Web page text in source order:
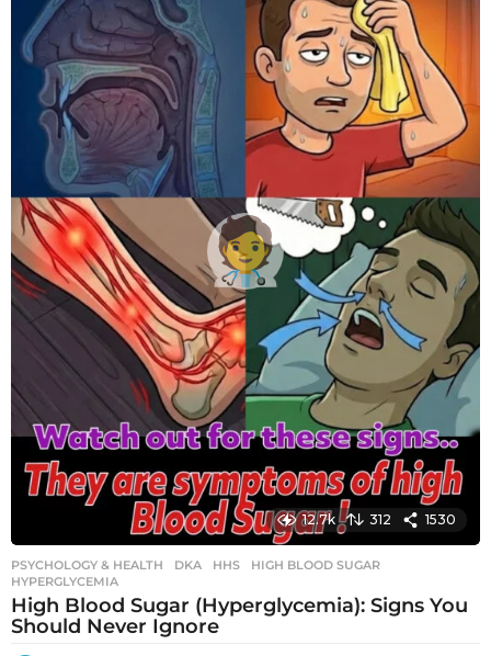
h
s
a
12.7k 312 1530
PSYCHOLOGY & HEALTH DKA ,HHS ,HIGH BLOOD SUGAR
HYPERGLYCEMIA
High Blood Sugar (Hyperglycemia): Signs You
Should Never Ignore